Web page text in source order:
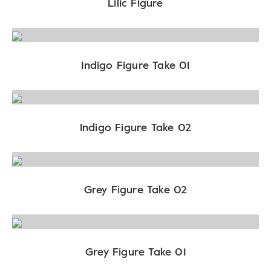
Indigo Figure Take 01
Indigo Figure Take 02
Grey Figure Take 02
Grey Figure Take 01